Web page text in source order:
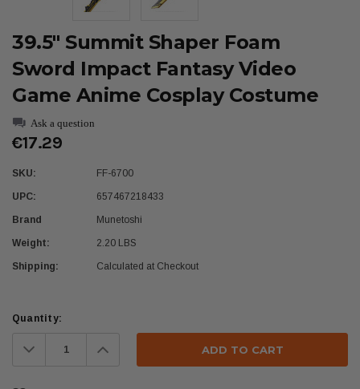
39.5" Summit Shaper Foam
Sword Impact Fantasy Video
Game Anime Cosplay Costume
Ask a question
€17.29
SKU: FF-6700
UPC: 657467218433
Brand Munetoshi
Weight: 2.20 LBS
Shipping: Calculated at Checkout
Current
Quantity:
Decrease
Quantity: Increase
Quantity: